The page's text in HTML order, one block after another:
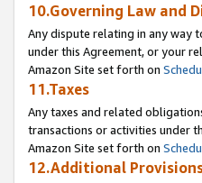
10.Governing Law and
Any dispute relating in any way
under this Agreement, or your
Amazon Site set forth on
11.Taxes
Any taxes and related
transactions or activities under
Amazon Site set forth on
12.Additional